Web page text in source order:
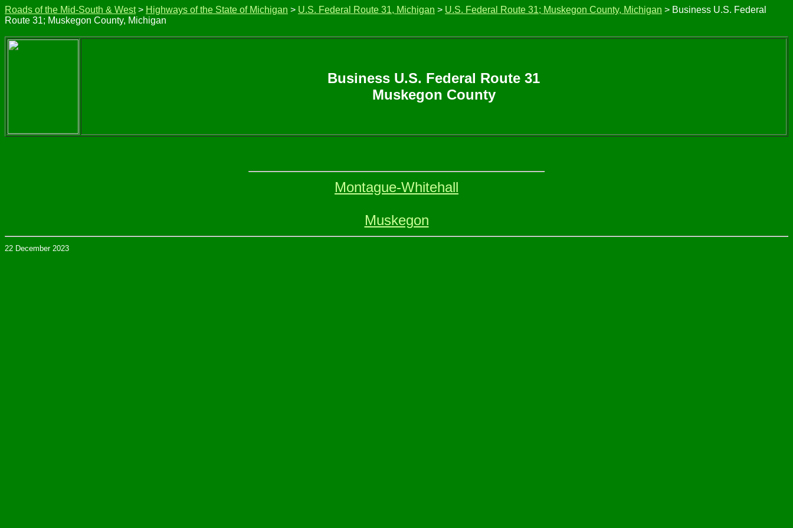
Roads of the Mid-South & West> Highways of the State of Michigan > U.S. Federal Route 31, Michigan > U.S. Federal Route 31; Muskegon County, Michigan > Business U.S. Federal
Route 31; Muskegon County, Michigan
Business U.S. Federal Route 31
Muskegon County
Montague-Whitehall
Muskegon
22 December 2023